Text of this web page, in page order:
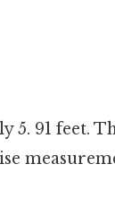
5. 91 feet.